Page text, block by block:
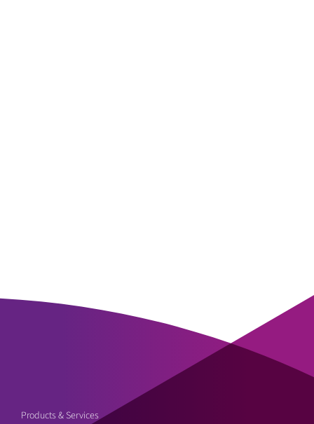
Products & Services